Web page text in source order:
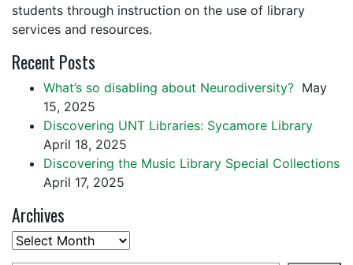
students through instruction on the use of library
services and resources.
Recent Posts
What’s so disabling about Neurodiversity? May
15, 2025
Discovering UNT Libraries: Sycamore Library
April 18, 2025
Discovering the Music Library Special Collections
April 17, 2025
Archives
Archives